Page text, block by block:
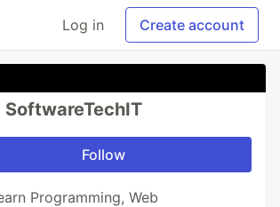
Log in Create account
SoftwareTechIT
Follow
Programming, Web